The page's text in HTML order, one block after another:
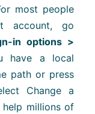
most people
account, go
in options >
have a local
path or press
Change a
help millions of